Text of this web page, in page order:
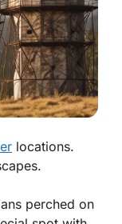
locations.
perched on